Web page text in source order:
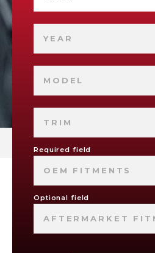
YEAR
MODEL
TRIM
Required field
OEM FITMENTS
Optional field
AFTERMARKET